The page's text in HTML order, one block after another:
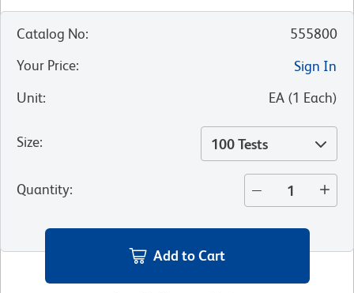
Catalog No:
555800
Your Price:
Sign In
Unit: EA (1 Each)
Size: 100 Tests
Quantity:
Add to Cart